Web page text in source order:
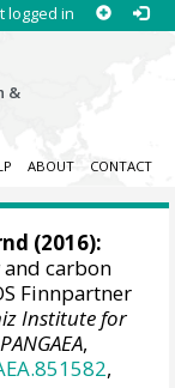
logged in
&
ABOUT CONTACT
(2016):
carbon
Finnpartner
Institute for
PANGAEA,
,